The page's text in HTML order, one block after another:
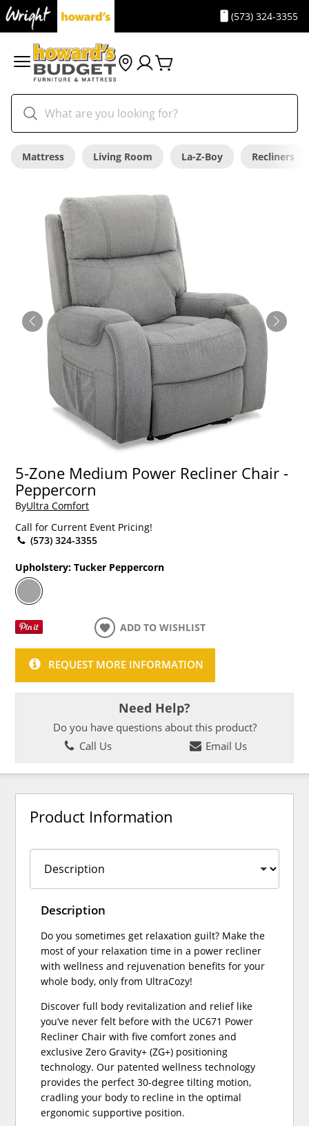
(573) 324-3355
Mattress Living Room La-Z-Boy Recliners
5-Zone Medium Power Recliner Chair -
Peppercorn
ByUltra Comfort
Call for Current Event Pricing!
(573) 324-3355
Upholstery:Tucker Peppercorn
ADD TO WISHLIST
REQUEST MORE INFORMATION
Need Help?
Do you have questions about this product?
Call Us
Email Us
Product Information
Description
Do you sometimes get relaxation guilt? Make the
most of your relaxation time in a power recliner
with wellness and rejuvenation benefits for your
whole body, only from UltraCozy!
Discover full body revitalization and relief like
you’ve never felt before with the UC671 Power
Recliner Chair with five comfort zones and
exclusive Zero Gravity+ (ZG+) positioning
technology. Our patented wellness technology
provides the perfect 30-degree tilting motion,
cradling your body to recline in the optimal
ergonomic supportive position.